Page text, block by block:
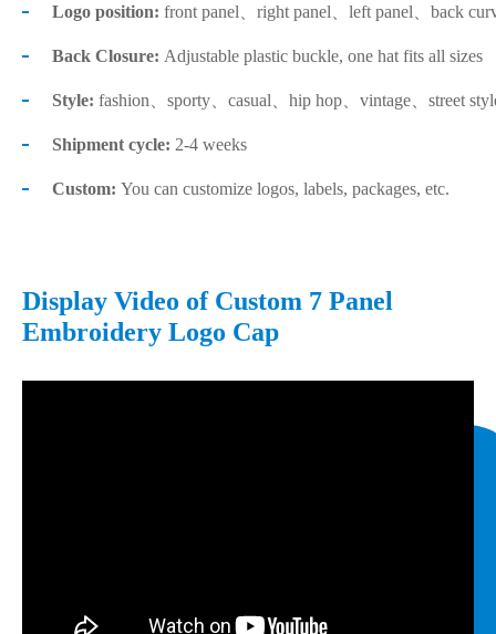
Logo position: front panel、right panel、left panel、back
Back Closure: Adjustable plastic buckle, one hat fits all sizes
Style: fashion、sporty、casual、hip hop、vintage、street
Shipment cycle: 2-4 weeks
Custom: You can customize logos, labels, packages, etc.
Display Video of Custom 7 Panel
Embroidery Logo Cap